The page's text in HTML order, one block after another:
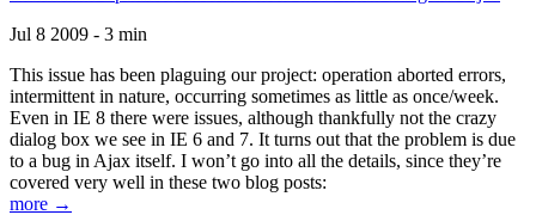
Jul 8 2009 - 3 min
This issue has been plaguing our project: operation aborted errors,
intermittent in nature, occurring sometimes as little as once/week.
Even in IE 8 there were issues, although thankfully not the crazy
dialog box we see in IE 6 and 7. It turns out that the problem is due
to a bug in Ajax itself. I won’t go into all the details, since they’re
covered very well in these two blog posts:
more →